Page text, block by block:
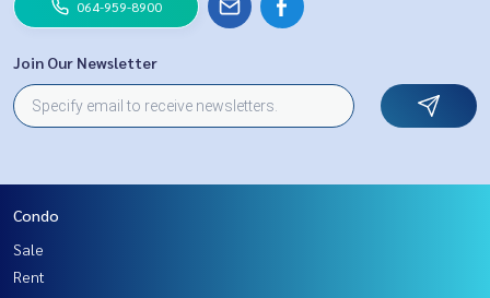
064-959-8900
Join Our Newsletter
Condo
Sale
Rent